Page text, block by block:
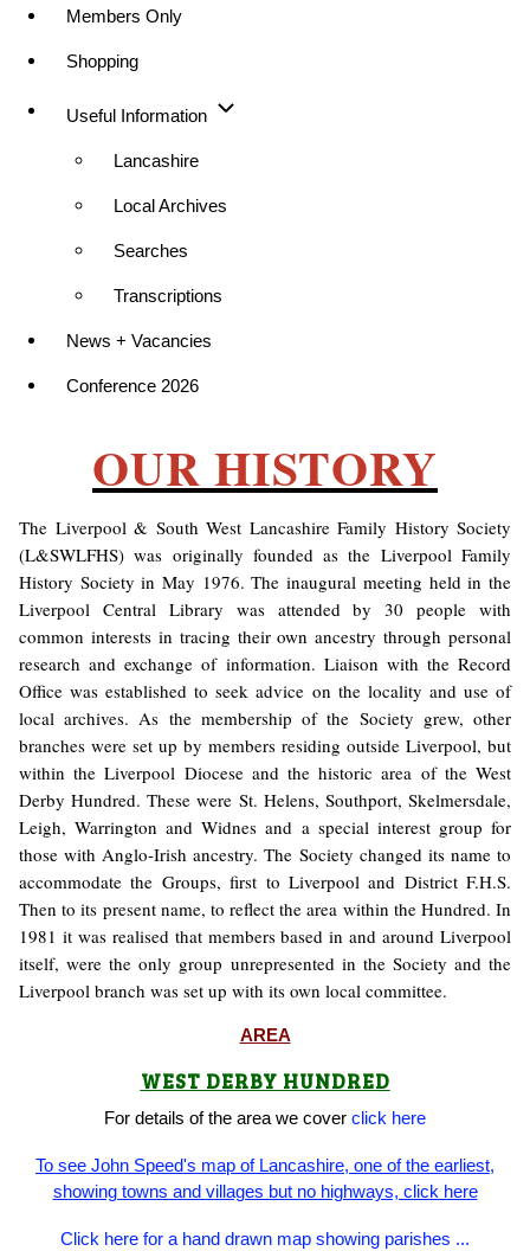
Members Only
Shopping
Useful Information
Lancashire
Local Archives
Searches
Transcriptions
News + Vacancies
Conference 2026
OUR HISTORY
The Liverpool & South West Lancashire Family History Society
(L&SWLFHS) was originally founded as the Liverpool Family
History Society in May 1976. The inaugural meeting held in the
Liverpool Central Library was attended by 30 people with
common interests in tracing their own ancestry through personal
research and exchange of information. Liaison with the Record
Office was established to seek advice on the locality and use of
local archives. As the membership of the Society grew, other
branches were set up by members residing outside Liverpool, but
within the Liverpool Diocese and the historic area of the West
Derby Hundred. These were St. Helens, Southport, Skelmersdale,
Leigh, Warrington and Widnes and a special interest group for
those with Anglo-Irish ancestry. The Society changed its name to
accommodate the Groups, first to Liverpool and District F.H.S.
Then to its present name, to reflect the area within the Hundred. In
1981 it was realised that members based in and around Liverpool
itself, were the only group unrepresented in the Society and the
Liverpool branch was set up with its own local committee.
AREA
WEST DERBY HUNDRED
For details of the area we cover click here
To see John Speed's map of Lancashire, one of the earliest,
showing towns and villages but no highways, click here
Click here for a hand drawn map showing parishes ...